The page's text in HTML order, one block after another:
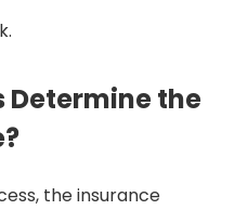
Determine the
the insurance